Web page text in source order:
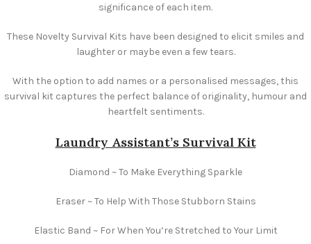
significance of each item.
These Novelty Survival Kits have been designed to elicit smiles and
laughter or maybe even a few tears.
With the option to add names or a personalised messages, this
survival kit captures the perfect balance of originality, humour and
heartfelt sentiments.
Laundry Assistant’s Survival Kit
Diamond ~ To Make Everything Sparkle
Eraser ~ To Help With Those Stubborn Stains
Elastic Band ~ For When You’re Stretched to Your Limit